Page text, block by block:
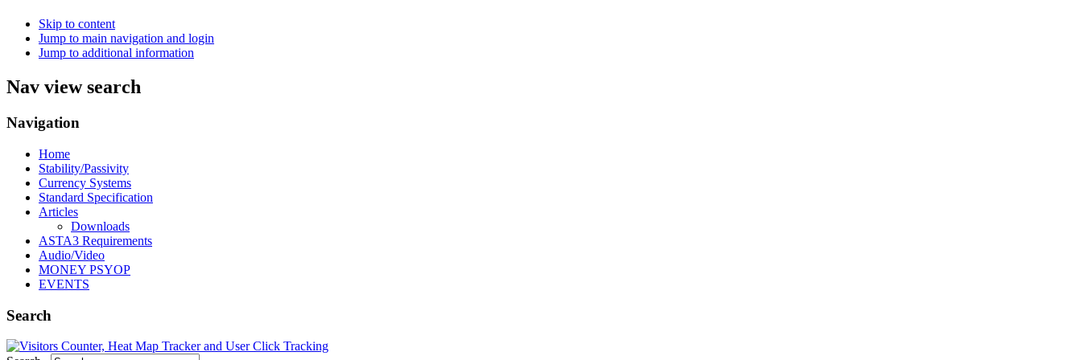
Skip to content
Jump to main navigation and login
Jump to additional information
Nav view search
Navigation
Home
Stability/Passivity
Currency Systems
Standard Specification
Articles
Downloads
ASTA3 Requirements
Audio/Video
MONEY PSYOP
EVENTS
Search